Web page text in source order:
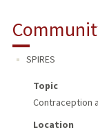
SPIRES
Topic
Contraception
Location